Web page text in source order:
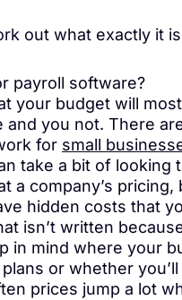
out what exactly it
payroll software?
your budget will
you not. There
for small
take a bit of looking
a company’s
hidden costs that
isn’t written
in mind where your
or whether
prices jump a lot